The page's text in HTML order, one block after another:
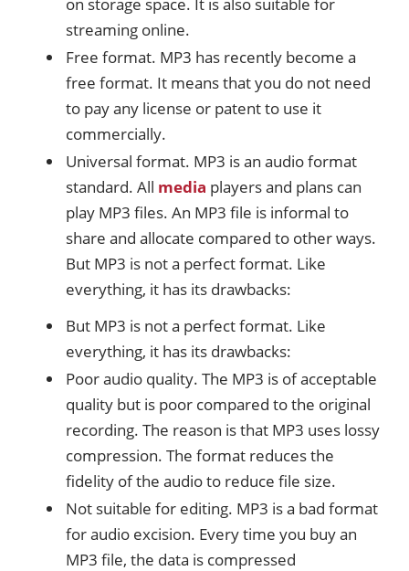
streaming online.
Free format. MP3 has recently become a
free format. It means that you do not need
to pay any license or patent to use it
commercially.
Universal format. MP3 is an audio format
standard. All media players and plans can
play MP3 files. An MP3 file is informal to
share and allocate compared to other ways.
But MP3 is not a perfect format. Like
everything, it has its drawbacks:
But MP3 is not a perfect format. Like
everything, it has its drawbacks:
Poor audio quality. The MP3 is of acceptable
quality but is poor compared to the original
recording. The reason is that MP3 uses lossy
compression. The format reduces the
fidelity of the audio to reduce file size.
Not suitable for editing. MP3 is a bad format
for audio excision. Every time you buy an
MP3 file, the data is compressed